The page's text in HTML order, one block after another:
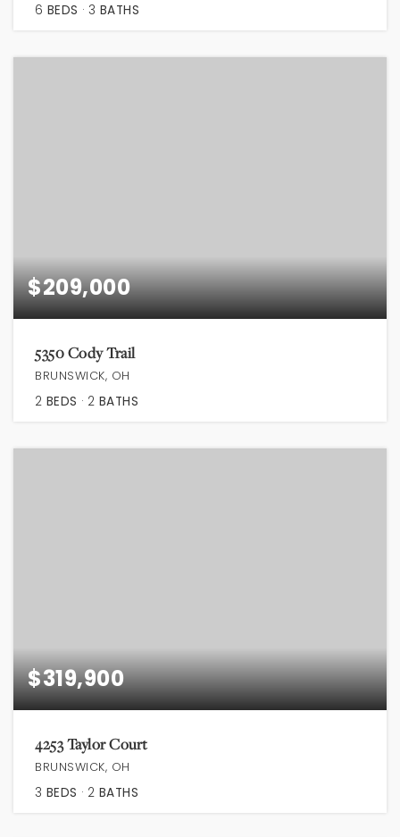
6 BEDS 3 BATHS
$209,000
5350 Cody Trail
BRUNSWICK, OH
2 BEDS 2 BATHS
$319,900
4253 Taylor Court
BRUNSWICK, OH
3 BEDS 2 BATHS